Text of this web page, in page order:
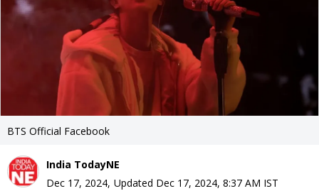
BTS Official Facebook
India TodayNE
Dec 17, 2024, Updated Dec 17, 2024, 8:37 AM IST